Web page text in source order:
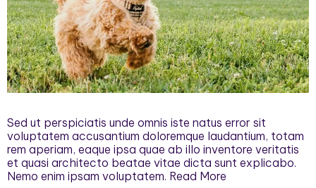
Sed ut perspiciatis unde omnis iste natus error sit
voluptatem accusantium doloremque laudantium, totam
rem aperiam, eaque ipsa quae ab illo inventore veritatis
et quasi architecto beatae vitae dicta sunt explicabo.
Nemo enim ipsam voluptatem. Read More